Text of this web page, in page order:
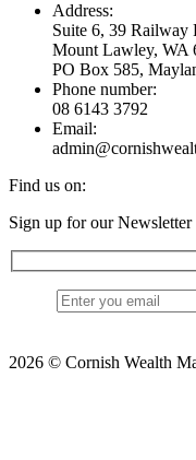
Address:
Suite 6, 39 Railway
Mount Lawley, WA
PO Box 585,
Phone number:
08 6143 3792
Email:
Find us on:
Facebook
X
YouTube
Linkedin
Sign up for our Newsletter
2026 © Cornish Wealth